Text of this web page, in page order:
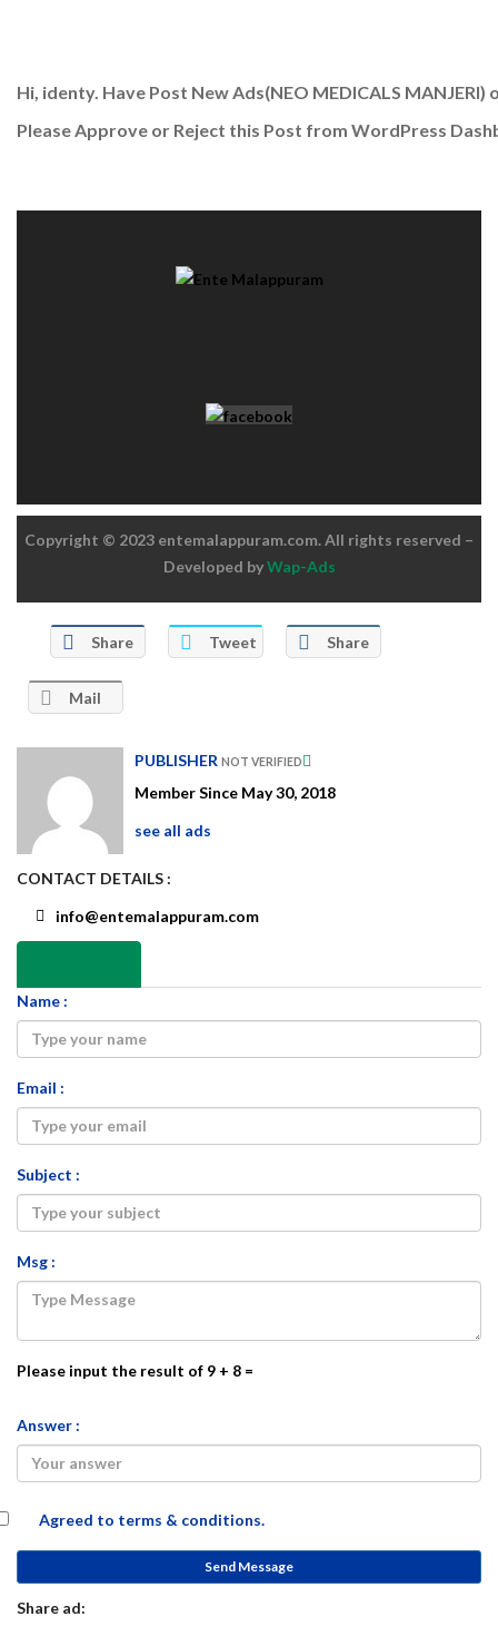
Hi, identy. Have Post New Ads(NEO MEDICALS MANJERI)
Please Approve or Reject this Post from WordPress
Copyright © 2023 entemalappuram.com. All rights reserved –
Developed byWap-Ads
Share Tweet Share
Mail
PUBLISHER NOT VERIFIED
Member Since May 30, 2018
see all ads
CONTACT DETAILS :
info@entemalappuram.com
Name :
Email :
Subject :
Msg :
Please input the result of 9 + 8 =
Answer :
Agreed to terms & conditions.
Send Message
Share ad: